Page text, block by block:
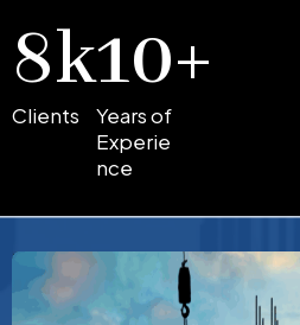
8k
Clients
10+
Years of
Experie
nce